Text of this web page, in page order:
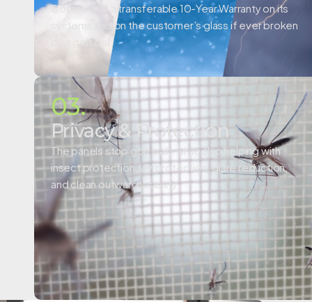
Comes with a
transferable 10-Year Warranty on its
systems and on the customer’s glass if ever broken
by a golf ball.
03.
Privacy & Protection
The panels stop golf balls while also helping with
insect protection, UV protection, glare reduction,
and clean outward visibility.